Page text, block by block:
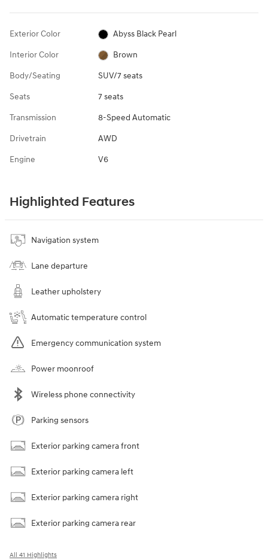
Exterior Color Abyss Black Pearl
Interior Color Brown
Body/Seating SUV/7 seats
Seats 7 seats
Transmission 8-Speed Automatic
Drivetrain AWD
Engine V6
Highlighted Features
Navigation system
Lane departure
Leather upholstery
Automatic temperature control
Emergency communication system
Power moonroof
Wireless phone connectivity
Parking sensors
Exterior parking camera front
Exterior parking camera left
Exterior parking camera right
Exterior parking camera rear
All 41 Highlights